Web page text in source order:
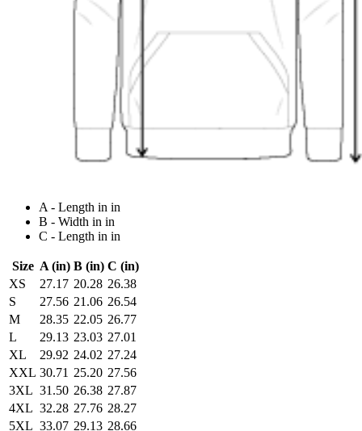
A - Length in in
B - Width in in
C - Length in in
Size A (in) B (in) C (in)
XS
27.17 20.28 26.38
S
27.56 21.06 26.54
M
28.35 22.05 26.77
L
29.13 23.03 27.01
XL
29.92 24.02 27.24
XXL 30.71 25.20 27.56
3XL 31.50 26.38 27.87
4XL 32.28 27.76 28.27
5XL 33.07 29.13 28.66